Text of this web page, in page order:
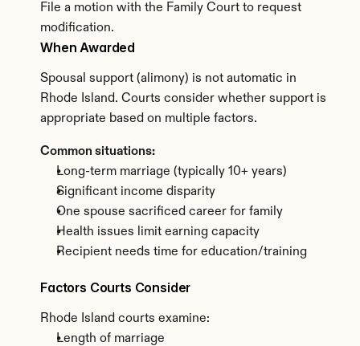
File a motion with the Family Court to request
modification.
When Awarded
Spousal support (alimony) is not automatic in
Rhode Island. Courts consider whether support is
appropriate based on multiple factors.
Common situations:
Long-term marriage (typically 10+ years)
Significant income disparity
One spouse sacrificed career for family
Health issues limit earning capacity
Recipient needs time for education/training
Factors Courts Consider
Rhode Island courts examine:
Length of marriage